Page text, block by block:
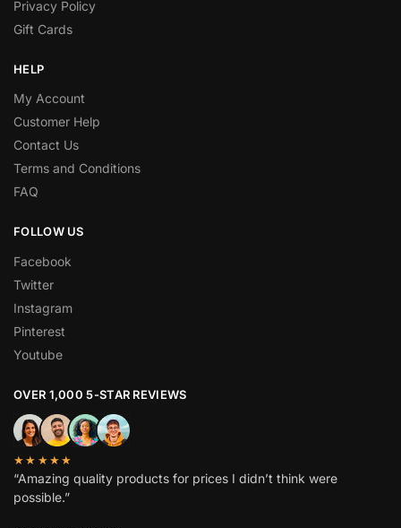
Privacy Policy
Gift Cards
HELP
My Account
Customer Help
Contact Us
Terms and Conditions
FAQ
FOLLOW US
Facebook
Twitter
Instagram
Pinterest
Youtube
OVER 1,000 5-STAR REVIEWS
★★★★★
“Amazing quality products for prices I didn’t think were
possible.”